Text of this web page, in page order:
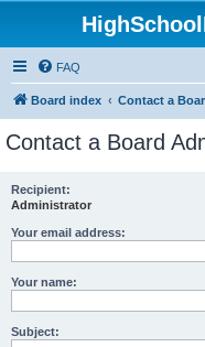
FAQ
Board index Contact a
Contact a Board
Recipient:
Administrator
Your email address:
Your name:
Subject: